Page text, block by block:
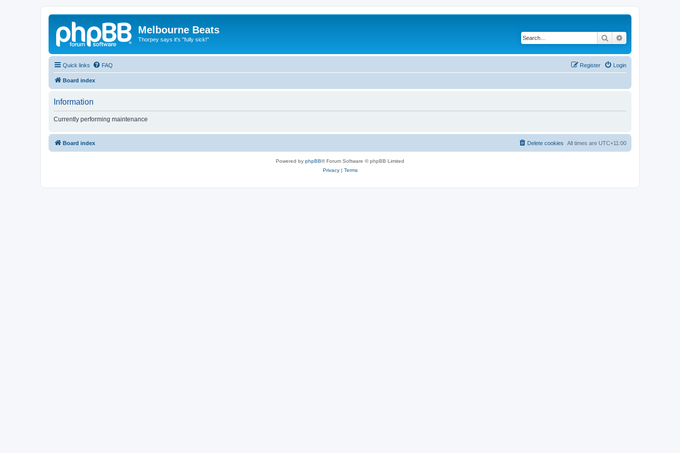
Melbourne Beats
Thorpey says it's "fully sick!" Search
Quick links FAQ Login
Register
Board index
Information
Currently performing maintenance
Board index All times are UTC+11:00
Delete cookies
Powered by phpBB® Forum Software © phpBB Limited
Privacy| Terms